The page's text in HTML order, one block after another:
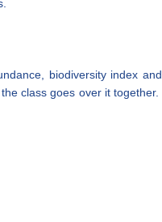
biodiversity index and
class goes over it together.